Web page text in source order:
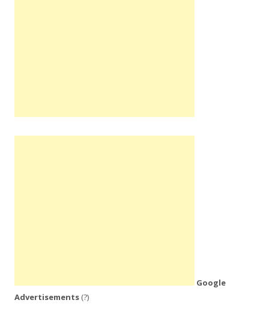
Google
Advertisements (?)